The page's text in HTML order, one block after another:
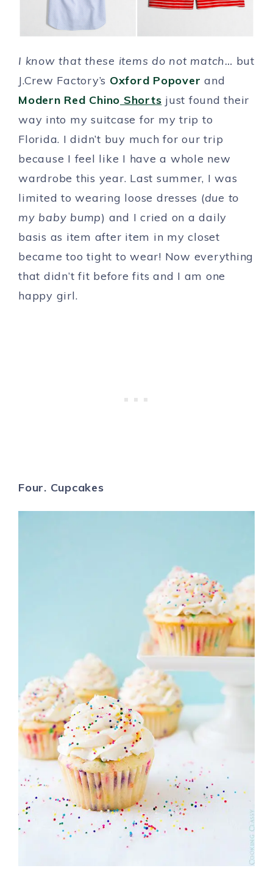
I know that these items do not match… but
J.Crew Factory’s Oxford Popover and
Modern Red Chino Shorts just found their
way into my suitcase for my trip to
Florida. I didn’t buy much for our trip
because I feel like I have a whole new
wardrobe this year. Last summer, I was
limited to wearing loose dresses (due to
my baby bump) and I cried on a daily
basis as item after item in my closet
became too tight to wear! Now everything
that didn’t fit before fits and I am one
happy girl.
Four. Cupcakes